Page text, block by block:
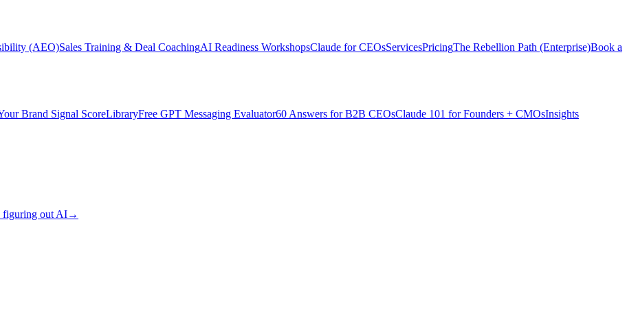
(AEO)Sales Training & Deal CoachingAI Readiness WorkshopsClaude for CEOsServicesPricingThe Rebellion Path (Enterprise)Book a
Brand Signal ScoreLibraryFree GPT Messaging Evaluator60 Answers for B2B CEOsClaude 101 for Founders + CMOsInsights
figuring out AI→